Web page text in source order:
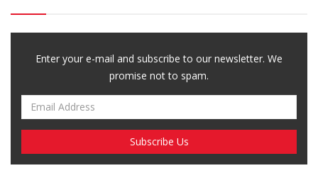
Enter your e-mail and subscribe to our newsletter. We
promise not to spam.